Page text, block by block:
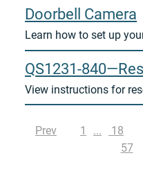
Doorbell Camera
Learn how to set up
QS1231-
View instructions for
Prev 1 18
57